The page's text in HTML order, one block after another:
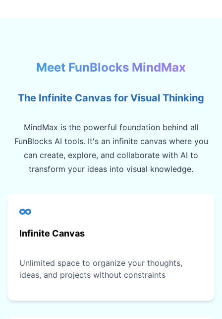
Meet FunBlocks MindMax
The Infinite Canvas for Visual Thinking
MindMax is the powerful foundation behind all
FunBlocks AI tools. It's an infinite canvas where you
can create, explore, and collaborate with AI to
transform your ideas into visual knowledge.
Infinite Canvas
Unlimited space to organize your thoughts,
ideas, and projects without constraints